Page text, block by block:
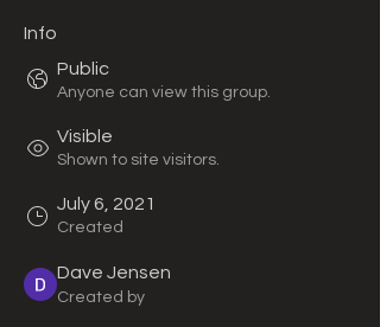
Info
Public
Anyone can view this group.
Visible
Shown to site visitors.
July 6, 2021
Created
Dave Jensen
Created by